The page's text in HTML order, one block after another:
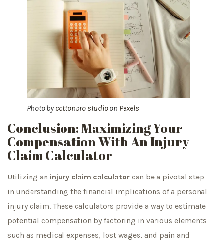
Photo bycottonbro studio on Pexels
Conclusion: Maximizing Your
Compensation With An Injury
Claim Calculator
Utilizing an injury claim calculator can be a pivotal step
in understanding the financial implications of a personal
injury claim. These calculators provide a way to estimate
potential compensation by factoring in various elements
such as medical expenses, lost wages, and pain and